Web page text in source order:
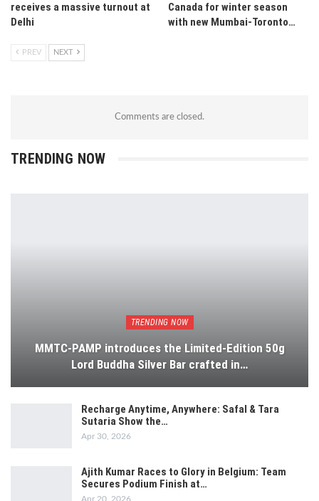
receives a massive turnout at
Delhi
Canada for winter season
with new Mumbai-Toronto…
PREV NEXT
Comments are closed.
TRENDING NOW
TRENDING NOW
MMTC-PAMP introduces the Limited-Edition 50g
Lord Buddha Silver Bar crafted in…
Recharge Anytime, Anywhere: Safal & Tara
Sutaria Show the…
Apr 30, 2026
Ajith Kumar Races to Glory in Belgium: Team
Secures Podium Finish at…
Apr 20, 2026